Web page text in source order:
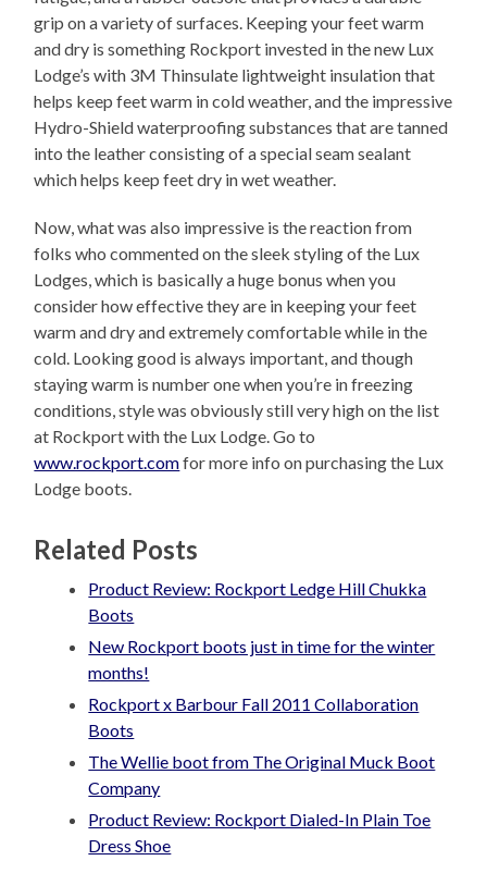
grip on a variety of surfaces. Keeping your feet warm
and dry is something Rockport invested in the new Lux
Lodge’s with 3M Thinsulate lightweight insulation that
helps keep feet warm in cold weather, and the impressive
Hydro-Shield waterproofing substances that are tanned
into the leather consisting of a special seam sealant
which helps keep feet dry in wet weather.
Now, what was also impressive is the reaction from
folks who commented on the sleek styling of the Lux
Lodges, which is basically a huge bonus when you
consider how effective they are in keeping your feet
warm and dry and extremely comfortable while in the
cold. Looking good is always important, and though
staying warm is number one when you’re in freezing
conditions, style was obviously still very high on the list
at Rockport with the Lux Lodge. Go to
www.rockport.comfor more info on purchasing the Lux
Lodge boots.
Related Posts
Product Review: Rockport Ledge Hill Chukka
Boots
New Rockport boots just in time for the winter
months!
Rockport x Barbour Fall 2011 Collaboration
Boots
The Wellie boot from The Original Muck Boot
Company
Product Review: Rockport Dialed-In Plain Toe
Dress Shoe